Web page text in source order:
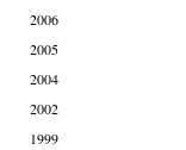
2006
2005
2004
2002
1999